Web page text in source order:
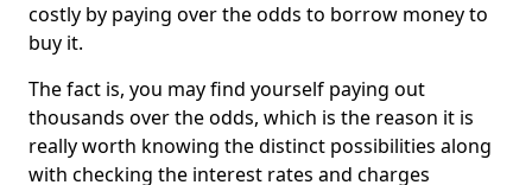
costly by paying over the odds to borrow money to
buy it.
The fact is, you may find yourself paying out
thousands over the odds, which is the reason it is
really worth knowing the distinct possibilities along
with checking the interest rates and charges